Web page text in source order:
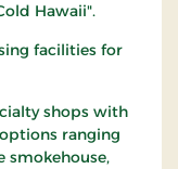
Hawaii".
facilities for
shops with
ranging